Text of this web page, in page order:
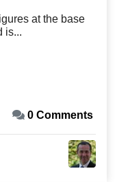
at the base
is...
0 Comments